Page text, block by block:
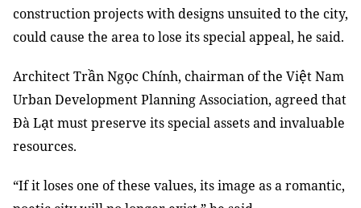
construction projects with designs unsuited to the city,
could cause the area to lose its special appeal, he said.
Architect Trần Ngọc Chính, chairman of the Việt Nam
Urban Development Planning Association, agreed that
Đà Lạt must preserve its special assets and invaluable
resources.
“If it loses one of these values, its image as a romantic,